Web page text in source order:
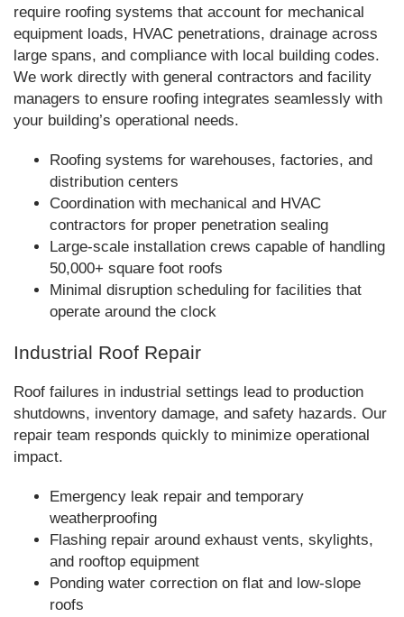
require roofing systems that account for mechanical
equipment loads, HVAC penetrations, drainage across
large spans, and compliance with local building codes.
We work directly with general contractors and facility
managers to ensure roofing integrates seamlessly with
your building’s operational needs.
Roofing systems for warehouses, factories, and
distribution centers
Coordination with mechanical and HVAC
contractors for proper penetration sealing
Large-scale installation crews capable of handling
50,000+ square foot roofs
Minimal disruption scheduling for facilities that
operate around the clock
Industrial Roof Repair
Roof failures in industrial settings lead to production
shutdowns, inventory damage, and safety hazards. Our
repair team responds quickly to minimize operational
impact.
Emergency leak repair and temporary
weatherproofing
Flashing repair around exhaust vents, skylights,
and rooftop equipment
Ponding water correction on flat and low-slope
roofs